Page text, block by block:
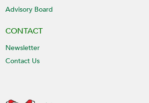
Advisory Board
CONTACT
Newsletter
Contact Us